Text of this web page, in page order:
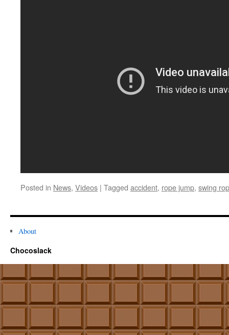
Posted in News, Videos | Tagged accident, rope jump, swing
About
Chocoslack